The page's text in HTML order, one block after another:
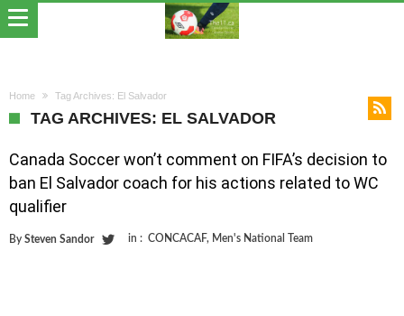
Home Tag Archives: El Salvador
TAG ARCHIVES: EL SALVADOR
Canada Soccer won’t comment on FIFA’s decision to
ban El Salvador coach for his actions related to WC
qualifier
By Steven Sandor in : CONCACAF, Men's National Team